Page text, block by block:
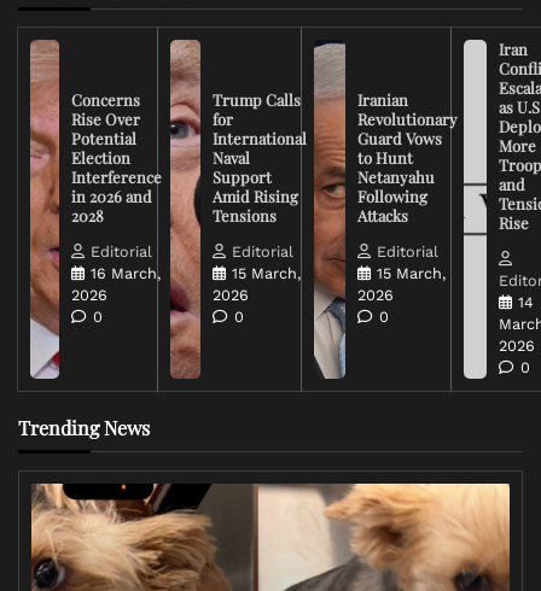
Concerns
Rise Over
Potential
Election
Interference
in 2026 and
2028
Editorial
16 March,
2026
0
Trump Calls
for
International
Naval
Support
Amid Rising
Tensions
Editorial
15 March,
2026
0
Iranian
Revolutionary
Guard Vows
to Hunt
Netanyahu
Following
Attacks
Editorial
15 March,
2026
0
Iran
as
More
and
Rise
14
2026
0
Trending News